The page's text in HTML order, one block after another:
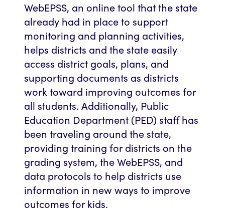
WebEPSS, an online tool that the state
already had in place to support
monitoring and planning activities,
helps districts and the state easily
access district goals, plans, and
supporting documents as districts
work toward improving outcomes for
all students. Additionally, Public
Education Department (PED) staff has
been traveling around the state,
providing training for districts on the
grading system, the WebEPSS, and
data protocols to help districts use
information in new ways to improve
outcomes for kids.